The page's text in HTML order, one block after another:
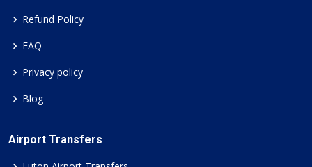
Refund Policy
FAQ
Privacy policy
Blog
Airport Transfers